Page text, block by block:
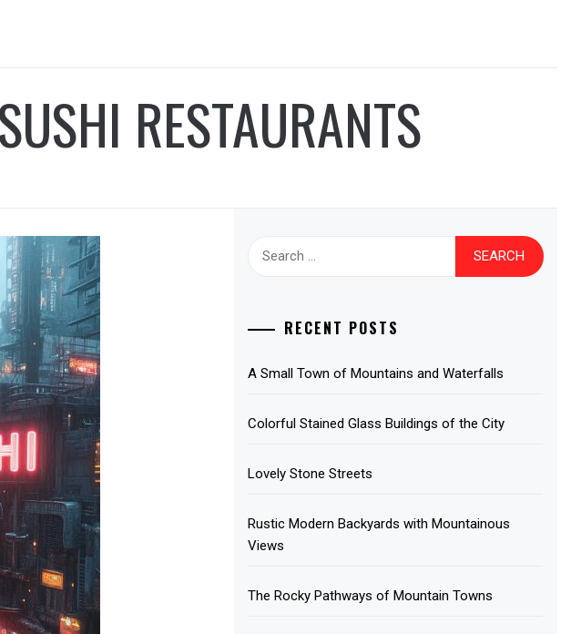
RESTAURANTS
RECENT POSTS
A Small Town of Mountains and Waterfalls
Colorful Stained Glass Buildings of the City
Lovely Stone Streets
Rustic Modern Backyards with Mountainous
Views
The Rocky Pathways of Mountain Towns